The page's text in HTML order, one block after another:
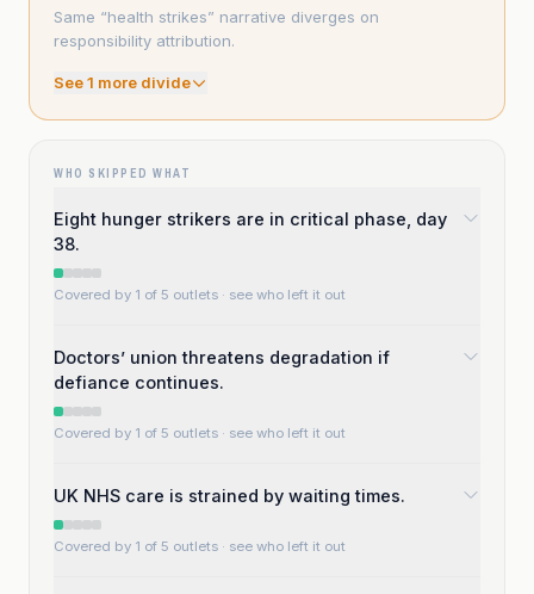
Same “health strikes” narrative diverges on
responsibility attribution.
See1 more divide
WHO SKIPPED WHAT
Eight hunger strikers are in critical phase, day
38.
Covered by 1 of 5 outlets · see who left it out
Doctors’ union threatens degradation if
defiance continues.
Covered by 1 of 5 outlets · see who left it out
UK NHS care is strained by waiting times.
Covered by 1 of 5 outlets · see who left it out